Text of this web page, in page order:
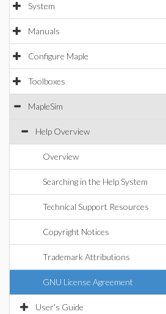
System
Manuals
Configure Maple
Toolboxes
MapleSim
Help Overview
Overview
Searching in the Help System
Technical Support Resources
Copyright Notices
Trademark Attributions
GNU License Agreement
User's Guide